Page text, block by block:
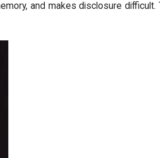
and makes disclosure difficult.